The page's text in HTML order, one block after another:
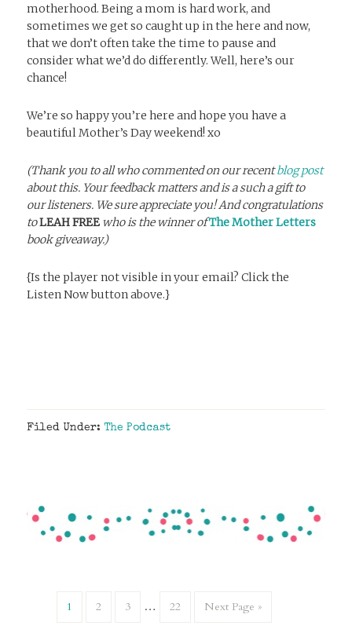
motherhood. Being a mom is hard work, and
sometimes we get so caught up in the here and now,
that we don’t often take the time to pause and
consider what we’d do differently. Well, here’s our
chance!
We’re so happy you’re here and hope you have a
beautiful Mother’s Day weekend! xo
(Thank you to all who commented on our recentblog post
about this. Your feedback matters and is a such a gift to
our listeners. We sure appreciate you! And congratulations
toLEAH FREE who is the winner ofThe Mother Letters
book giveaway.)
{Is the player not visible in your email? Click the
Listen Now button above.}
Filed Under:The Podcast
1 2 3 … 22 Next Page »